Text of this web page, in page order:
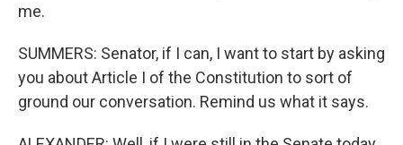
me.
SUMMERS: Senator, if I can, I want to start by asking
you about Article I of the Constitution to sort of
ground our conversation. Remind us what it says.